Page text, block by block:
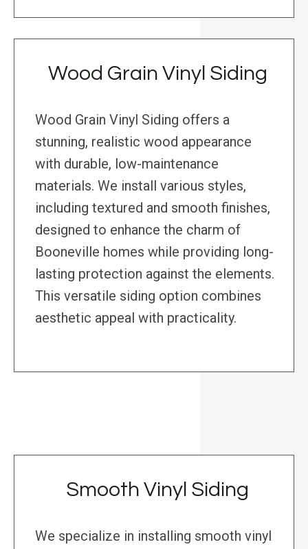
Wood Grain Vinyl Siding
Wood Grain Vinyl Siding offers a
stunning, realistic wood appearance
with durable, low-maintenance
materials. We install various styles,
including textured and smooth finishes,
designed to enhance the charm of
Booneville homes while providing long-
lasting protection against the elements.
This versatile siding option combines
aesthetic appeal with practicality.
Smooth Vinyl Siding
We specialize in installing smooth vinyl